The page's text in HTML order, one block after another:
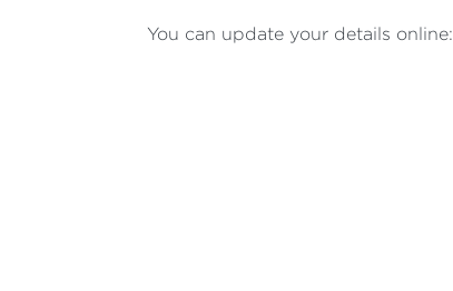
You can update your details online: